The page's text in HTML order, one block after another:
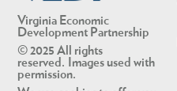
Virginia Economic
Development Partnership
© 2025 All rights
reserved. Images used with
permission.